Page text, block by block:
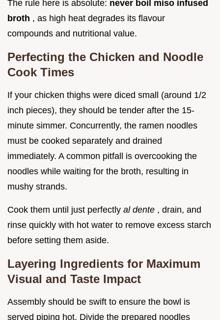
The rule here is absolute: never boil miso infused
broth , as high heat degrades its flavour
compounds and nutritional value.
Perfecting the Chicken and Noodle
Cook Times
If your chicken thighs were diced small (around 1/2
inch pieces), they should be tender after the 15-
minute simmer. Concurrently, the ramen noodles
must be cooked separately and drained
immediately. A common pitfall is overcooking the
noodles while waiting for the broth, resulting in
mushy strands.
Cook them until just perfectly al dente , drain, and
rinse quickly with hot water to remove excess starch
before setting them aside.
Layering Ingredients for Maximum
Visual and Taste Impact
Assembly should be swift to ensure the bowl is
served piping hot. Divide the prepared noodles